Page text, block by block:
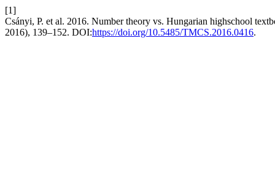
[1]
Csányi, P. et al. 2016. Number theory vs. Hungarian highschool
2016), 139–152. DOI:https://doi.org/10.5485/TMCS.2016.0416.